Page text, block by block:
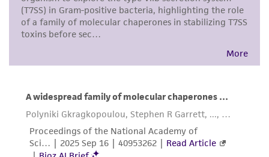
connection with or arising out of the
customer's use of the product. While
from the misidentification or misrepresentation
of such materials.
Please see the material transfer agreement
(MTA) for further details regarding the use of